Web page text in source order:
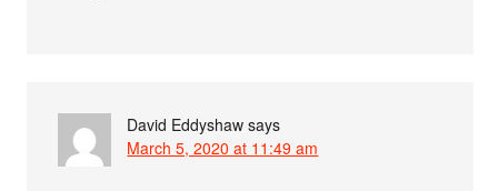
David Eddyshaw says
March 5, 2020 at 11:49 am